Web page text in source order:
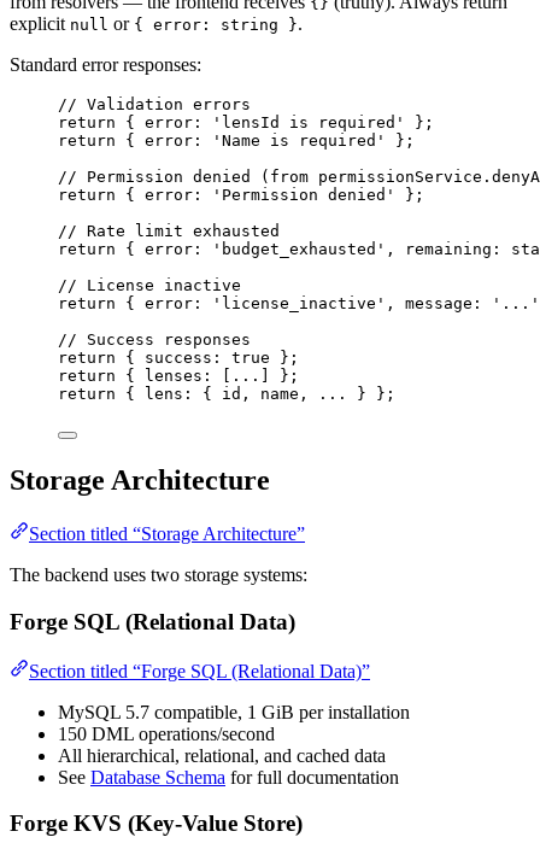
explicit null or { error: string }.
Standard error responses:
// Validation errors
return { error: ' lensId is required '
};
return { error: ' Name is required '
};
// Permission denied (from
return { error: ' Permission denied '
};
// Rate limit exhausted
return { error: ' budget_exhausted ' , remaining:
// License inactive
return { error: ' license_inactive ' , message: ' ... '
// Success responses
return { success: true };
return { lenses: [ ...
] };
return { lens: { id, name, ... } };
Storage Architecture
Section titled “Storage Architecture”
The backend uses two storage systems:
Forge SQL (Relational Data)
Section titled “Forge SQL (Relational Data)”
MySQL 5.7 compatible, 1 GiB per installation
150 DML operations/second
All hierarchical, relational, and cached data
See Database Schema for full documentation
Forge KVS (Key-Value Store)